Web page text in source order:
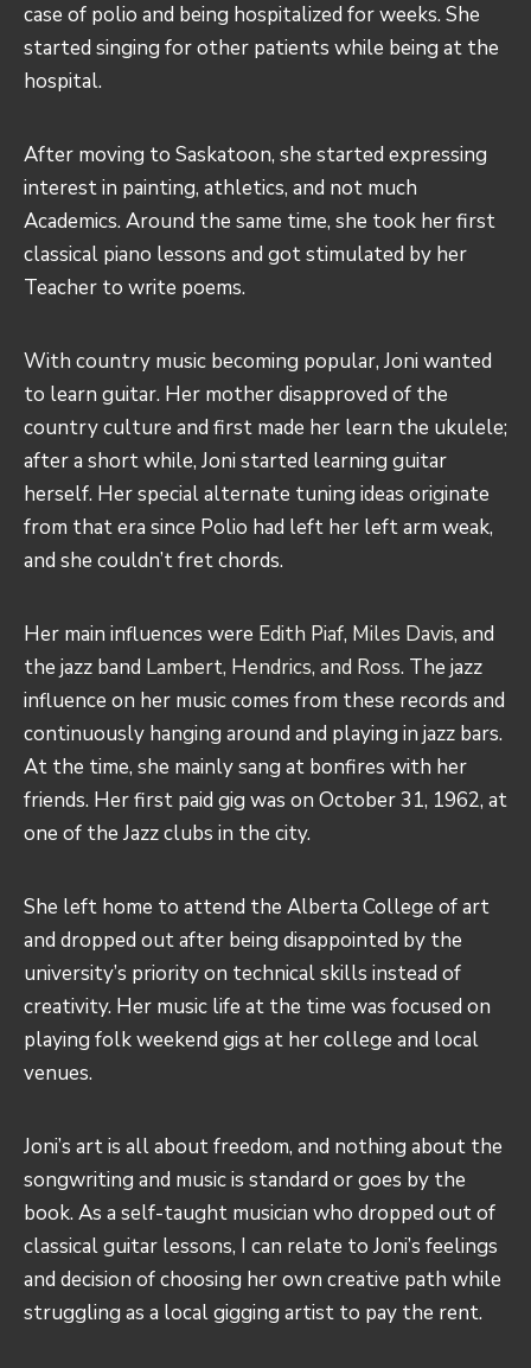
case of polio and being hospitalized for weeks. She
started singing for other patients while being at the
hospital.
After moving to Saskatoon, she started expressing
interest in painting, athletics, and not much
Academics. Around the same time, she took her first
classical piano lessons and got stimulated by her
Teacher to write poems.
With country music becoming popular, Joni wanted
to learn guitar. Her mother disapproved of the
country culture and first made her learn the ukulele;
after a short while, Joni started learning guitar
herself. Her special alternate tuning ideas originate
from that era since Polio had left her left arm weak,
and she couldn’t fret chords.
Her main influences were Edith Piaf, Miles Davis, and
the jazz band Lambert, Hendrics, and Ross. The jazz
influence on her music comes from these records and
continuously hanging around and playing in jazz bars.
At the time, she mainly sang at bonfires with her
friends. Her first paid gig was on October 31, 1962, at
one of the Jazz clubs in the city.
She left home to attend the Alberta College of art
and dropped out after being disappointed by the
university’s priority on technical skills instead of
creativity. Her music life at the time was focused on
playing folk weekend gigs at her college and local
venues.
Joni’s art is all about freedom, and nothing about the
songwriting and music is standard or goes by the
book. As a self-taught musician who dropped out of
classical guitar lessons, I can relate to Joni’s feelings
and decision of choosing her own creative path while
struggling as a local gigging artist to pay the rent.